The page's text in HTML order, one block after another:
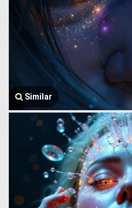
Similar